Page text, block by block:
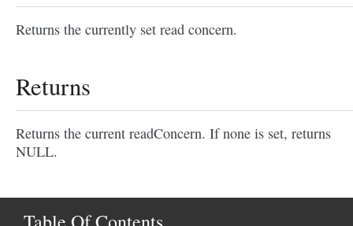
Returns the currently set read concern.
Returns
Returns the current readConcern. If none is set, returns
NULL.